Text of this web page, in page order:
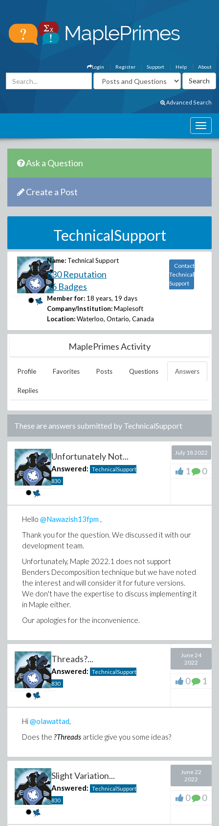
About
Help
Support
Register
Login
Advanced Search
Ask a Question
Create a Post
TechnicalSupport
Name: Technical Support
830 Reputation
16 Badges
Member for: 18 years, 19 days
Company/Institution: Maplesoft
Location: Waterloo, Ontario, Canada
Contact
Technical
Support
MaplePrimes Activity
Profile Favorites Posts Questions Answers
Replies
These are answers submitted by TechnicalSupport
Unfortunately Not...
Answered:
TechnicalSupport
830
July 18 2022
1 0
Hello @Nawazish13fpm ,
Thank you for the question. We discussed it with our
development team.
Unfortunately, Maple 2022.1 does not support
Benders Decomposition technique but we have noted
the interest and will consider it for future versions.
We don't have the expertise to discuss implementing it
in Maple either.
Our apologies for the inconvenience.
Threads?...
Answered:
TechnicalSupport
830
June 24
2022
0 1
Hi@olawattad,
Does the ?Threads article give you some ideas?
Slight Variation...
Answered:
TechnicalSupport
830
June 22
2022
0 0